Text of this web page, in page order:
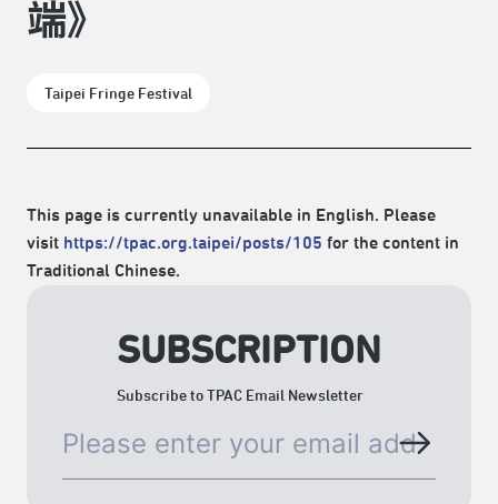
端》
Taipei Fringe Festival
This page is currently unavailable in English. Please
visit https://tpac.org.taipei/posts/105 for the content in
Traditional Chinese.
SUBSCRIPTION
Subscribe to TPAC Email Newsletter